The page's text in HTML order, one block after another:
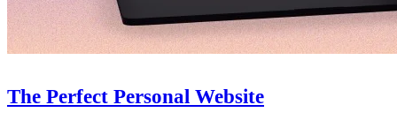
The Perfect Personal Website